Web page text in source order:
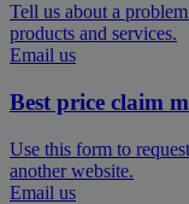
Tell us about a
products and services.
Email us
Best price claim
Use this form to
another website.
Email us